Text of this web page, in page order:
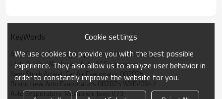
Mitsubishi fuso FV515
KeyWords
Auto Air Conditioning Evaporators Mitsubishi Jeep
High Quality Wholesale Auto AC Evaporators
New Stock Arrival  Car Air Evaporator 082825
Brand new Auto Evaporators 082825 WXEV0647
Auto Evaporators  Mitsubishi Jeep V73
Cookie settings
We use cookies to provide you with the best possible
experience. They also allow us to analyze user behavior in
order to constantly improve the website for you.